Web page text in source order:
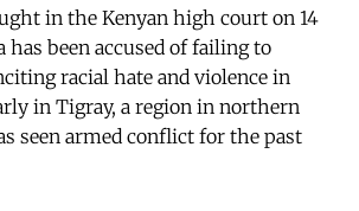
in the Kenyan high court on 14
has been accused of failing to
racial hate and violence in
in Tigray, a region in northern
seen armed conflict for the past